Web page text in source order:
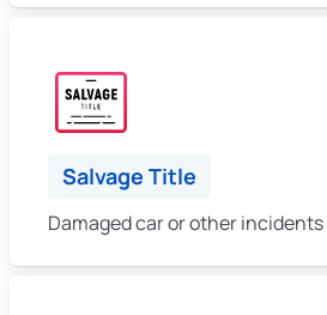
Salvage Title
Damaged car or other incidents